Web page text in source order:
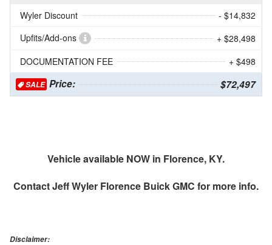
Wyler Discount
- $14,832
Upfits/Add-ons
+ $28,498
DOCUMENTATION FEE
+ $498
SALE Price: $72,497
Vehicle available NOW in Florence, KY.
ContactJeff Wyler Florence Buick GMC for more info.
Disclaimer: